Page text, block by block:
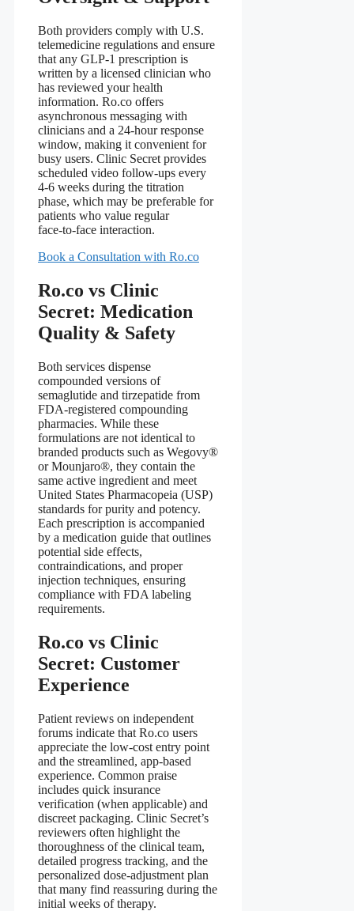
Both providers comply with U.S.
telemedicine regulations and ensure
that any GLP‑1 prescription is
written by a licensed clinician who
has reviewed your health
information. Ro.co offers
asynchronous messaging with
clinicians and a 24‑hour response
window, making it convenient for
busy users. Clinic Secret provides
scheduled video follow‑ups every
4‑6 weeks during the titration
phase, which may be preferable for
patients who value regular
face‑to‑face interaction.
Book a Consultation with Ro.co
Ro.co vs Clinic
Secret: Medication
Quality & Safety
Both services dispense
compounded versions of
semaglutide and tirzepatide from
FDA‑registered compounding
pharmacies. While these
formulations are not identical to
branded products such as Wegovy®
or Mounjaro®, they contain the
same active ingredient and meet
United States Pharmacopeia (USP)
standards for purity and potency.
Each prescription is accompanied
by a medication guide that outlines
potential side effects,
contraindications, and proper
injection techniques, ensuring
compliance with FDA labeling
requirements.
Ro.co vs Clinic
Secret: Customer
Experience
Patient reviews on independent
forums indicate that Ro.co users
appreciate the low‑cost entry point
and the streamlined, app‑based
experience. Common praise
includes quick insurance
verification (when applicable) and
discreet packaging. Clinic Secret’s
reviewers often highlight the
thoroughness of the clinical team,
detailed progress tracking, and the
personalized dose‑adjustment plan
that many find reassuring during the
initial weeks of therapy.